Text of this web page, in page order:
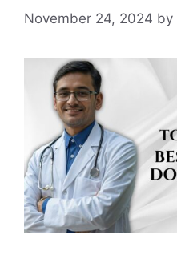
November 24, 2024 by